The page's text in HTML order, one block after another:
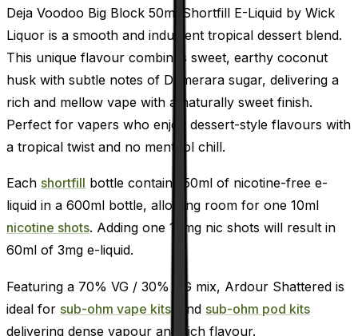
Deja Voodoo Big Block 50ml Shortfill E-Liquid by Wick
Liquor is a smooth and indulgent tropical dessert blend.
This unique flavour combines sweet, earthy coconut
husk with subtle notes of Demerara sugar, delivering a
rich and mellow vape with a naturally sweet finish.
Perfect for vapers who enjoy dessert-style flavours with
a tropical twist and no menthol chill.
Each shortfill bottle contains 50ml of nicotine-free e-
liquid in a 600ml bottle, allowing room for one 10ml
nicotine shots. Adding one 18mg nic shots will result in
60ml of 3mg e-liquid.
Featuring a 70% VG / 30% PG mix, Ardour Shattered is
ideal for sub-ohm vape kits, and sub-ohm pod kits
delivering dense vapour and rich flavour.